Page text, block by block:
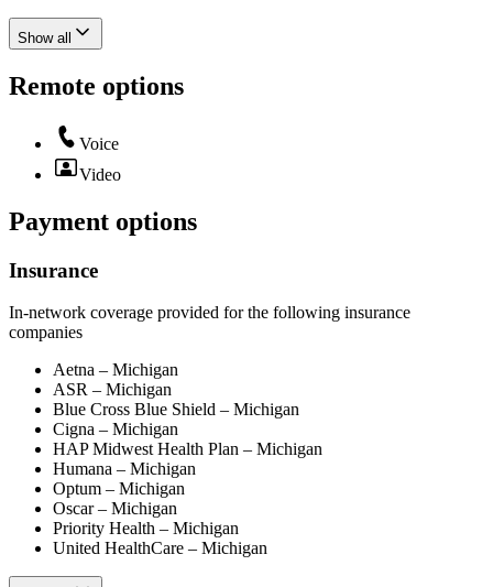
Show all
Remote options
Voice
Video
Payment options
Insurance
In-network coverage provided for the following insurance
companies
Aetna – Michigan
ASR – Michigan
Blue Cross Blue Shield – Michigan
Cigna – Michigan
HAP Midwest Health Plan – Michigan
Humana – Michigan
Optum – Michigan
Oscar – Michigan
Priority Health – Michigan
United HealthCare – Michigan